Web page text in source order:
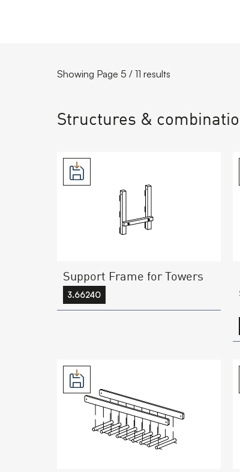
Showing Page 5 / 11 results
Structures &
Support Frame for Towers
3.66240